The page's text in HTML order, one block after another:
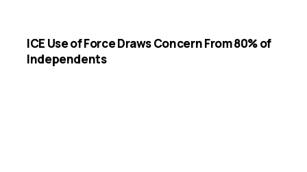
ICE Use of Force Draws Concern From 80% of
Independents